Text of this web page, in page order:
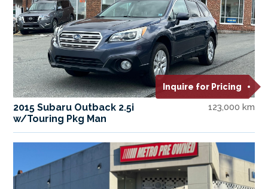
Inquire for Pricing
2015 Subaru Outback 2.5i
w/Touring Pkg Man
123,000 km